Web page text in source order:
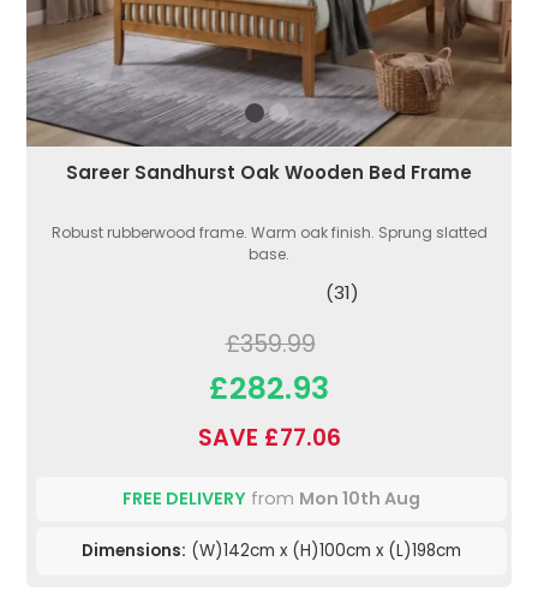
Sareer Sandhurst Oak Wooden Bed Frame
Robust rubberwood frame. Warm oak finish. Sprung slatted
base.
(31)
£359.99
£282.93
SAVE £77.06
FREE DELIVERY from Mon 10th Aug
Dimensions: (W)142cm x (H)100cm x (L)198cm